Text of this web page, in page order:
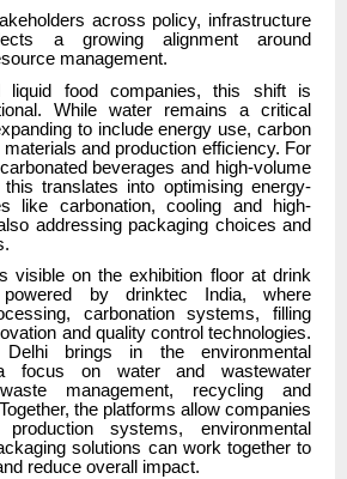
across policy, infrastructure
a growing alignment around
management.
liquid food companies, this shift is
While water remains a critical
to include energy use, carbon
and production efficiency. For
beverages and high-volume
this translates into optimising energy-
like carbonation, cooling and high-
addressing packaging choices and
visible on the exhibition floor at drink
by drinktec India, where
carbonation systems, filling
and quality control technologies.
brings in the environmental
focus on water and wastewater
management, recycling and
the platforms allow companies
systems, environmental
solutions can work together to
reduce overall impact.